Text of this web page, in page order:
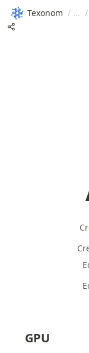
Texonom / /
GPU